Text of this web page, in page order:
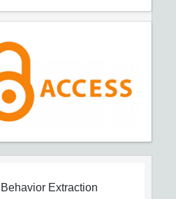
Behavior Extraction